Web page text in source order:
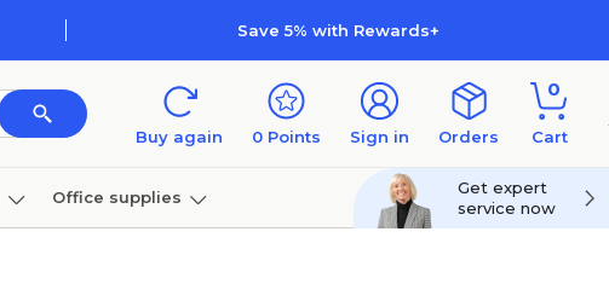
Save 5% with Rewards+
Buy again 0 Points Sign in Orders
0
Cart
Office supplies
Get expert
service now